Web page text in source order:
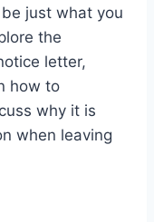
just what you
the
letter,
how to
why it is
when leaving